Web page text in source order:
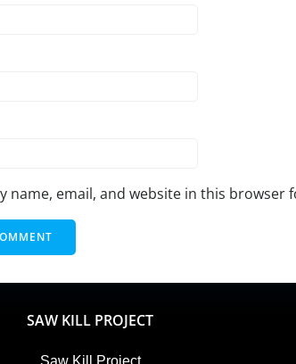
name, email, and website in this browser
SAW KILL PROJECT
Saw Kill Project